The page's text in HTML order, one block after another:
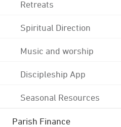
Retreats
Spiritual Direction
Music and worship
Discipleship App
Seasonal Resources
Parish Finance